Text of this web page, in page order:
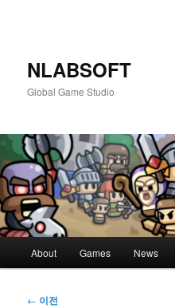
어
넘
기
NLABSOFT
Global Game Studio
About Games News
글
← 이전